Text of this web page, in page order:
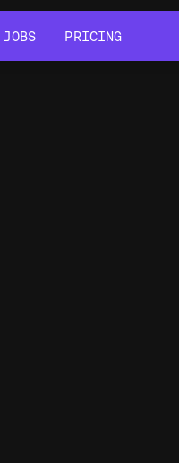
JOBS
PRICING